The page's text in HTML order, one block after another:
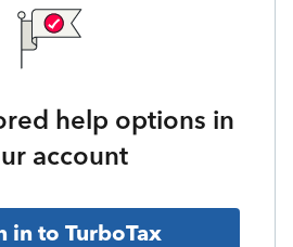
help options in
account
in to TurboTax